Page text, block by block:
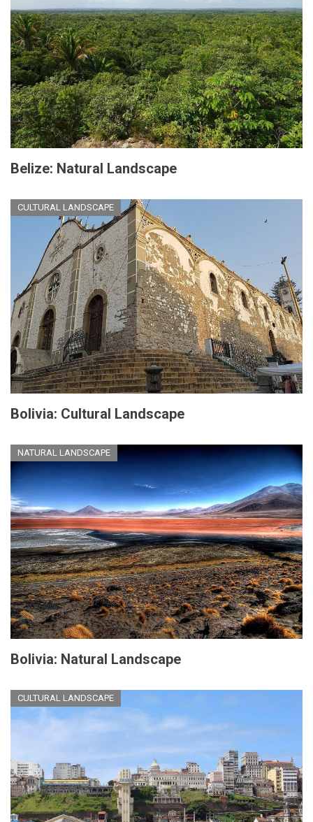
Belize: Natural Landscape
CULTURAL LANDSCAPE
Bolivia: Cultural Landscape
NATURAL LANDSCAPE
Bolivia: Natural Landscape
CULTURAL LANDSCAPE